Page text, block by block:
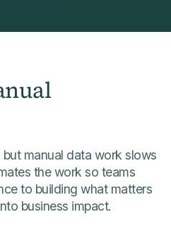
manual data work slows
the work so teams
to building what matters
business impact.